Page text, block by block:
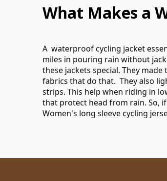
What Makes a
A waterproof cycling jacket
miles in pouring rain without
these jackets special. They
fabrics that do that. They also
strips. This help when riding in
that protect head from rain. So,
Women's long sleeve cycling